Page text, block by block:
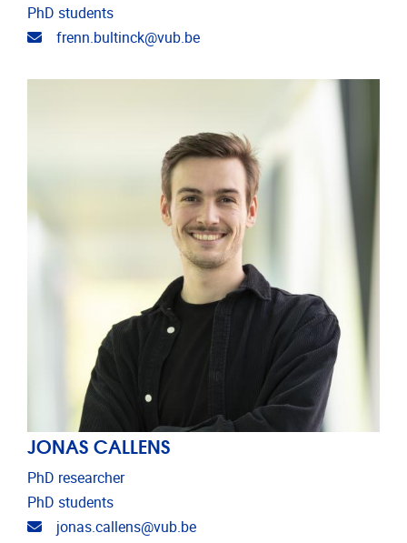
PhD students
Email address
frenn.bultinck@vub.be
JONAS CALLENS
PhD researcher
PhD students
Email address
jonas.callens@vub.be